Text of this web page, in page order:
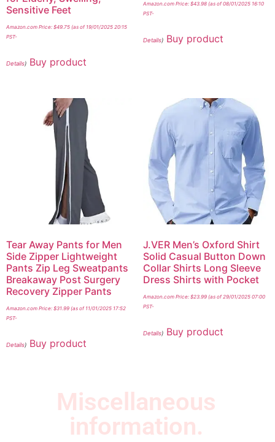
Sensitive Feet
Amazon.com Price: $49.75 (as of 19/01/2025 20:15
PST-
Details) Buy product
Amazon.com Price: $43.98(as of 08/01/2025 16:10
PST-
Details) Buy product
Tear Away Pants for Men
Side Zipper Lightweight
Pants Zip Leg Sweatpants
Breakaway Post Surgery
Recovery Zipper Pants
Amazon.com Price: $31.99 (as of 11/01/2025 17:52
PST-
Details) Buy product
J.VER Men’s Oxford Shirt
Solid Casual Button Down
Collar Shirts Long Sleeve
Dress Shirts with Pocket
Amazon.com Price: $23.99(as of 29/01/2025 07:00
PST-
Details) Buy product
Miscellaneous
information.